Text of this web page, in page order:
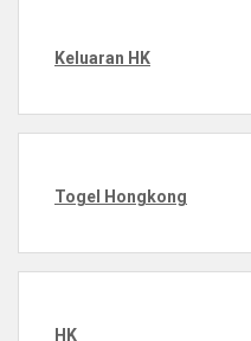
Keluaran HK
Togel Hongkong
HK